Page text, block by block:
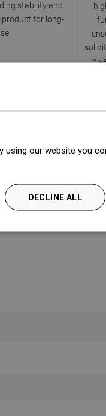
stability and
for long-
using our website you
DECLINE ALL